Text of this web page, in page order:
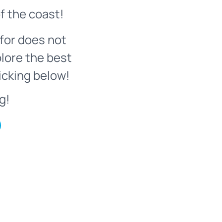
the coast!
does not
the best
below!